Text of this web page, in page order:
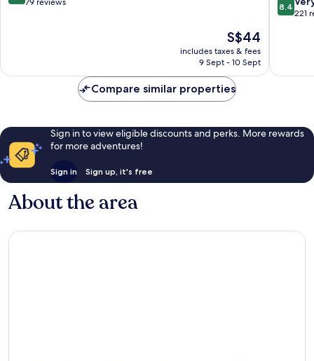
reviews
The
price
is
S$44
includes taxes & fees
9 Sept - 10 Sept
out
221
8.4
221
Compare similar properties
Sign in to view eligible discounts and perks. More rewards
for more adventures!
Sign in Sign up, it's free
About the area